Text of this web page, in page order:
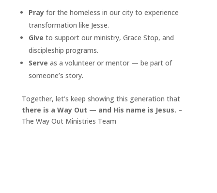
Prayfor the homeless in our city to experience
transformation like Jesse.
Give to support our ministry, Grace Stop, and
discipleship programs.
Serve as a volunteer or mentor — be part of
someone’s story.
Together, let’s keep showing this generation that
there is a Way Out — and His name is Jesus. –
The Way Out Ministries Team